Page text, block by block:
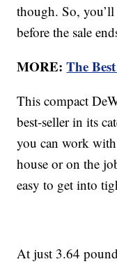
though. So,
before the sale
MORE:The
This compact
best-seller in its
you can work
house or on the
easy to get into
At just 3.64